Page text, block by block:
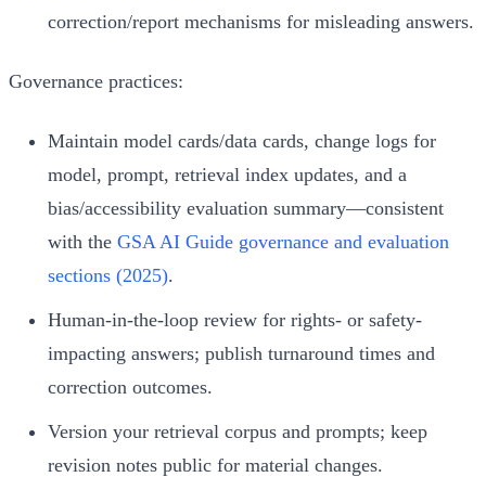
correction/report mechanisms for misleading answers.
Governance practices:
Maintain model cards/data cards, change logs for
model, prompt, retrieval index updates, and a
bias/accessibility evaluation summary—consistent
with the GSA AI Guide governance and evaluation
sections (2025).
Human-in-the-loop review for rights- or safety-
impacting answers; publish turnaround times and
correction outcomes.
Version your retrieval corpus and prompts; keep
revision notes public for material changes.